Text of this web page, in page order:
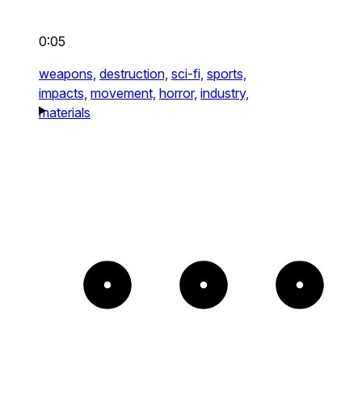
0:05
weapons, destruction, sci-fi, sports,
impacts, movement, horror, industry,
materials